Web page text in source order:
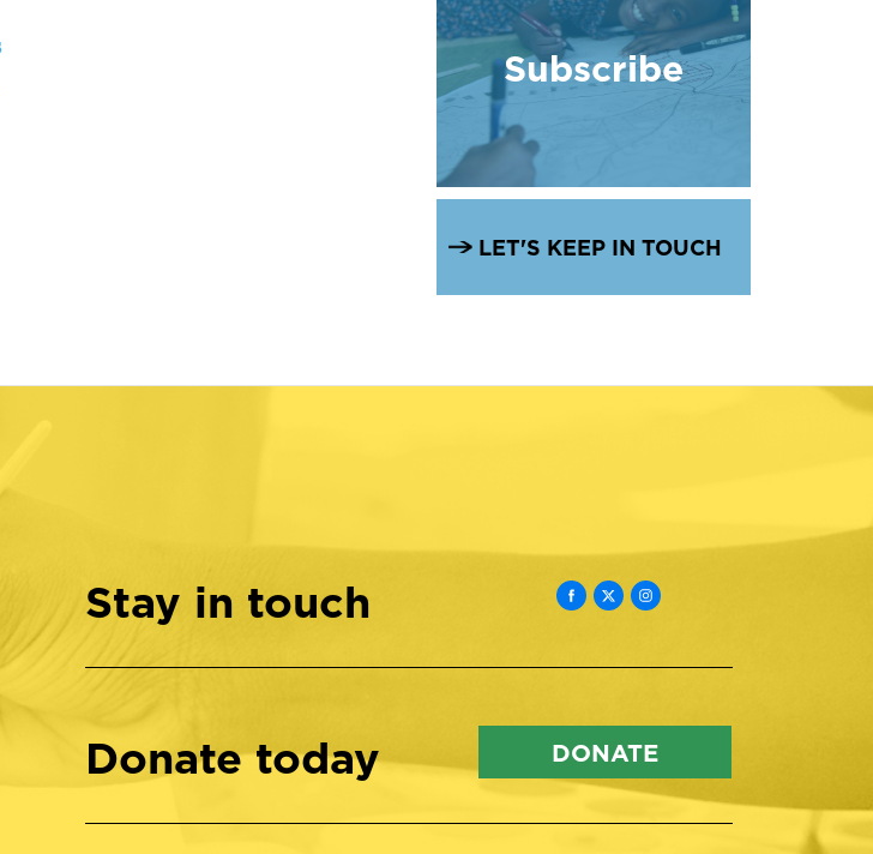
Subscribe
LET'S KEEP IN TOUCH
Stay in touch
Donate today DONATE